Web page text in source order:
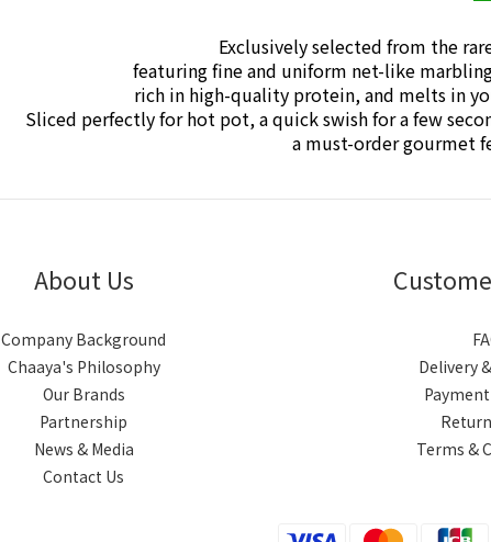
Exclusively selected from the
featuring fine and uniform net-like
rich in high-quality protein, and melts in
Sliced perfectly for hot pot, a quick swish for a few
a must-order gourmet
About Us
Company Background
Chaaya's Philosophy
Our Brands
Partnership
News & Media
Contact Us
Delivery
Terms &